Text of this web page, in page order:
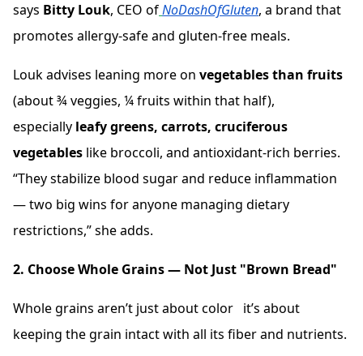
says Bitty Louk, CEO ofNoDashOfGluten, a brand that
promotes allergy-safe and gluten-free meals.
Louk advises leaning more on vegetables than fruits
(about ¾ veggies, ¼ fruits within that half),
especially leafy greens, carrots, cruciferous
vegetables like broccoli, and antioxidant-rich berries.
“They stabilize blood sugar and reduce inflammation
— two big wins for anyone managing dietary
restrictions,” she adds.
2. Choose Whole Grains — Not Just "Brown Bread"
Whole grains aren’t just about color it’s about
keeping the grain intact with all its fiber and nutrients.